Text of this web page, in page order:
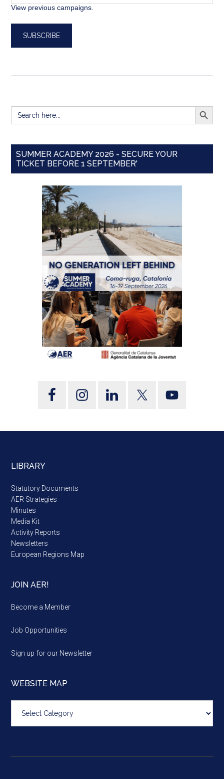
View previous campaigns.
Search
for:
SEARCH
SUMMER ACADEMY 2026 - SECURE YOUR
TICKET BEFORE 1 SEPTEMBER'
LIBRARY
Statutory Documents
AER Strategies
Minutes
Media Kit
Activity Reports
Newsletters
European Regions Map
JOIN AER!
Become a Member
Job Opportunities
Sign up for our Newsletter
WEBSITE MAP
map